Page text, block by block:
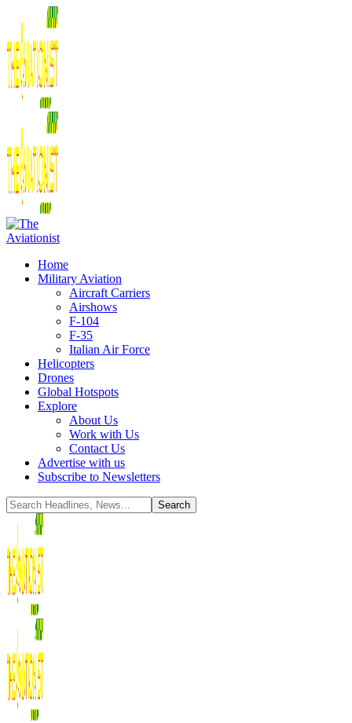
Home
Military Aviation
Aircraft Carriers
Airshows
F-104
F-35
Italian Air Force
Helicopters
Drones
Global Hotspots
Explore
About Us
Work with Us
Contact Us
Advertise with us
Subscribe to Newsletters